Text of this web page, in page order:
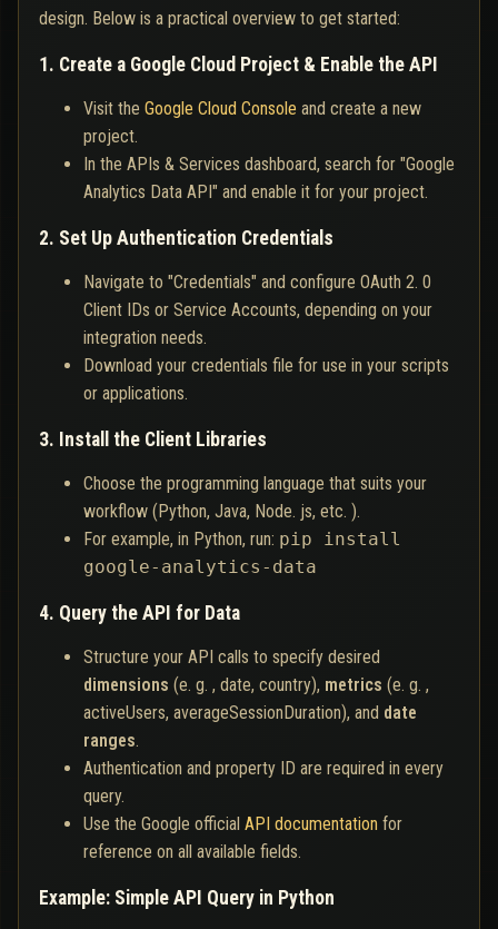
design. Below is a practical overview to get started:
1. Create a Google Cloud Project & Enable the API
Visit the Google Cloud Console and create a new
project.
In the APIs & Services dashboard, search for "Google
Analytics Data API" and enable it for your project.
2. Set Up Authentication Credentials
Navigate to "Credentials" and configure OAuth 2. 0
Client IDs or Service Accounts, depending on your
integration needs.
Download your credentials file for use in your scripts
or applications.
3. Install the Client Libraries
Choose the programming language that suits your
workflow (Python, Java, Node. js, etc. ).
For example, in Python, run: pip install
google-analytics-data
4. Query the API for Data
Structure your API calls to specify desired
dimensions (e. g. , date, country), metrics (e. g. ,
activeUsers, averageSessionDuration), and date
ranges.
Authentication and property ID are required in every
query.
Use the Google official API documentation for
reference on all available fields.
Example: Simple API Query in Python